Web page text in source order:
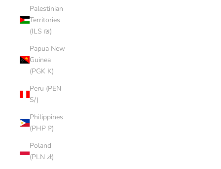
Palestinian
Territories
(ILS ₪)
Papua New
Guinea
(PGK K)
Peru (PEN
S/)
Philippines
(PHP ₱)
Poland
(PLN zł)